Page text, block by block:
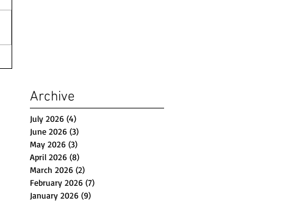
Archive
July 2026 (4)
June 2026 (3)
May 2026 (3)
April 2026 (8)
March 2026 (2)
February 2026 (7)
January 2026 (9)